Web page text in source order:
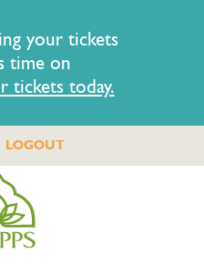
your tickets
time on
tickets today.
LOGOUT